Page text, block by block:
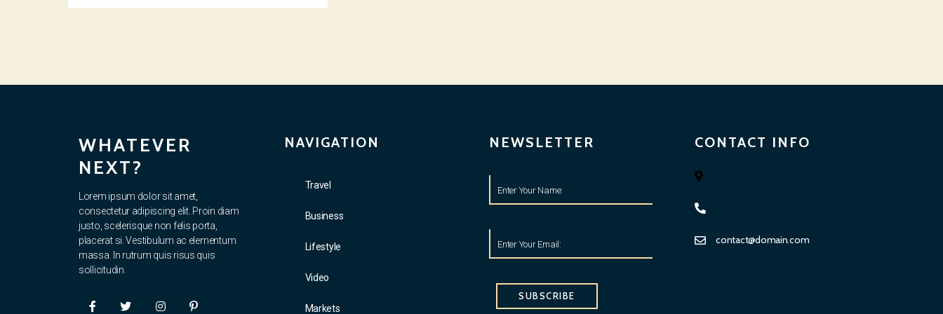
WHATEVER
NEXT?
Lorem ipsum dolor sit amet,
consectetur adipiscing elit. Proin diam
justo, scelerisque non felis porta,
placerat si. Vestibulum ac elementum
massa. In rutrum quis risus quis
sollicitudin.
NAVIGATION
Travel
Business
Lifestyle
Video
Markets
NEWSLETTER
SUBSCRIBE
CONTACT INFO
contact@domain.com